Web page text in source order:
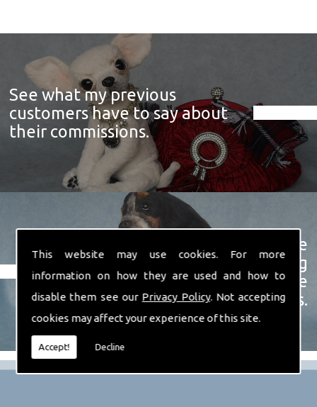
This website may use cookies. For more
information on how they are used and how to
disable them see our Privacy Policy. Not accepting
cookies may affect your experience of this site.
Accept! Decline
See what my previous
customers have to say about
their commissions.
View a showcase of just some
examples of the prize winning
soft sculpture animals I have
created over the years.